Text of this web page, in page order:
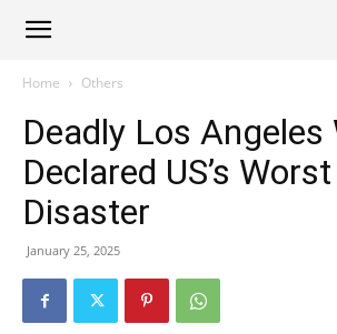
Alliance
News
Home Others
Deadly Los Angeles
Declared US’s
Disaster
January 25, 2025